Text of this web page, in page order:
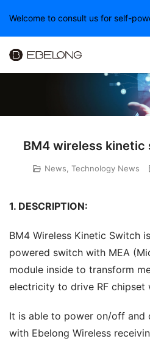
BM4 wireless
News Technology News
1. DESCRIPTION:
BM4 Wireless Kinetic Switch
powered switch with MEA
module inside to transform
electricity to drive RF chipset
It is able to power on/off and
with Ebelong Wireless
Welcome to consult us for self-